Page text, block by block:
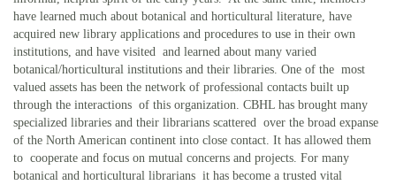
have learned much about botanical and horticultural literature, have
acquired new library applications and procedures to use in their own
institutions, and have visited and learned about many varied
botanical/horticultural institutions and their libraries. One of the most
valued assets has been the network of professional contacts built up
through the interactions of this organization. CBHL has brought many
specialized libraries and their librarians scattered over the broad expanse
of the North American continent into close contact. It has allowed them
to cooperate and focus on mutual concerns and projects. For many
botanical and horticultural librarians it has become a trusted vital